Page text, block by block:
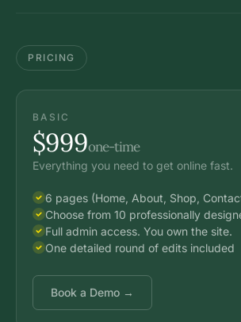
PRICING
BASIC
$999one-time
Everything you need to get online fast.
6 pages (Home, About, Shop,
Choose from 10 professionally
Full admin access. You own the site.
One detailed round of edits included
Book a Demo →